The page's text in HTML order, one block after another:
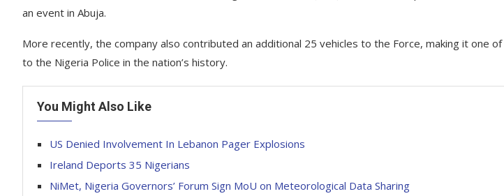
an event in Abuja.
More recently, the company also contributed an additional 25 vehicles to the Force, making it one
to the Nigeria Police in the nation’s history.
You Might Also Like
US Denied Involvement In Lebanon Pager Explosions
Ireland Deports 35 Nigerians
NiMet, Nigeria Governors’ Forum Sign MoU on Meteorological Data Sharing